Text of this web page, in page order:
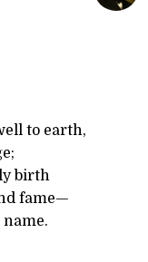
to earth,
birth
fame—